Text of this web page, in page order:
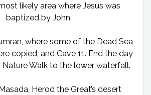
likely area where Jesus was
baptized by John.
where some of the Dead Sea
copied, and Cave 11. End the day
Nature Walk to the lower waterfall.
Herod the Great’s desert